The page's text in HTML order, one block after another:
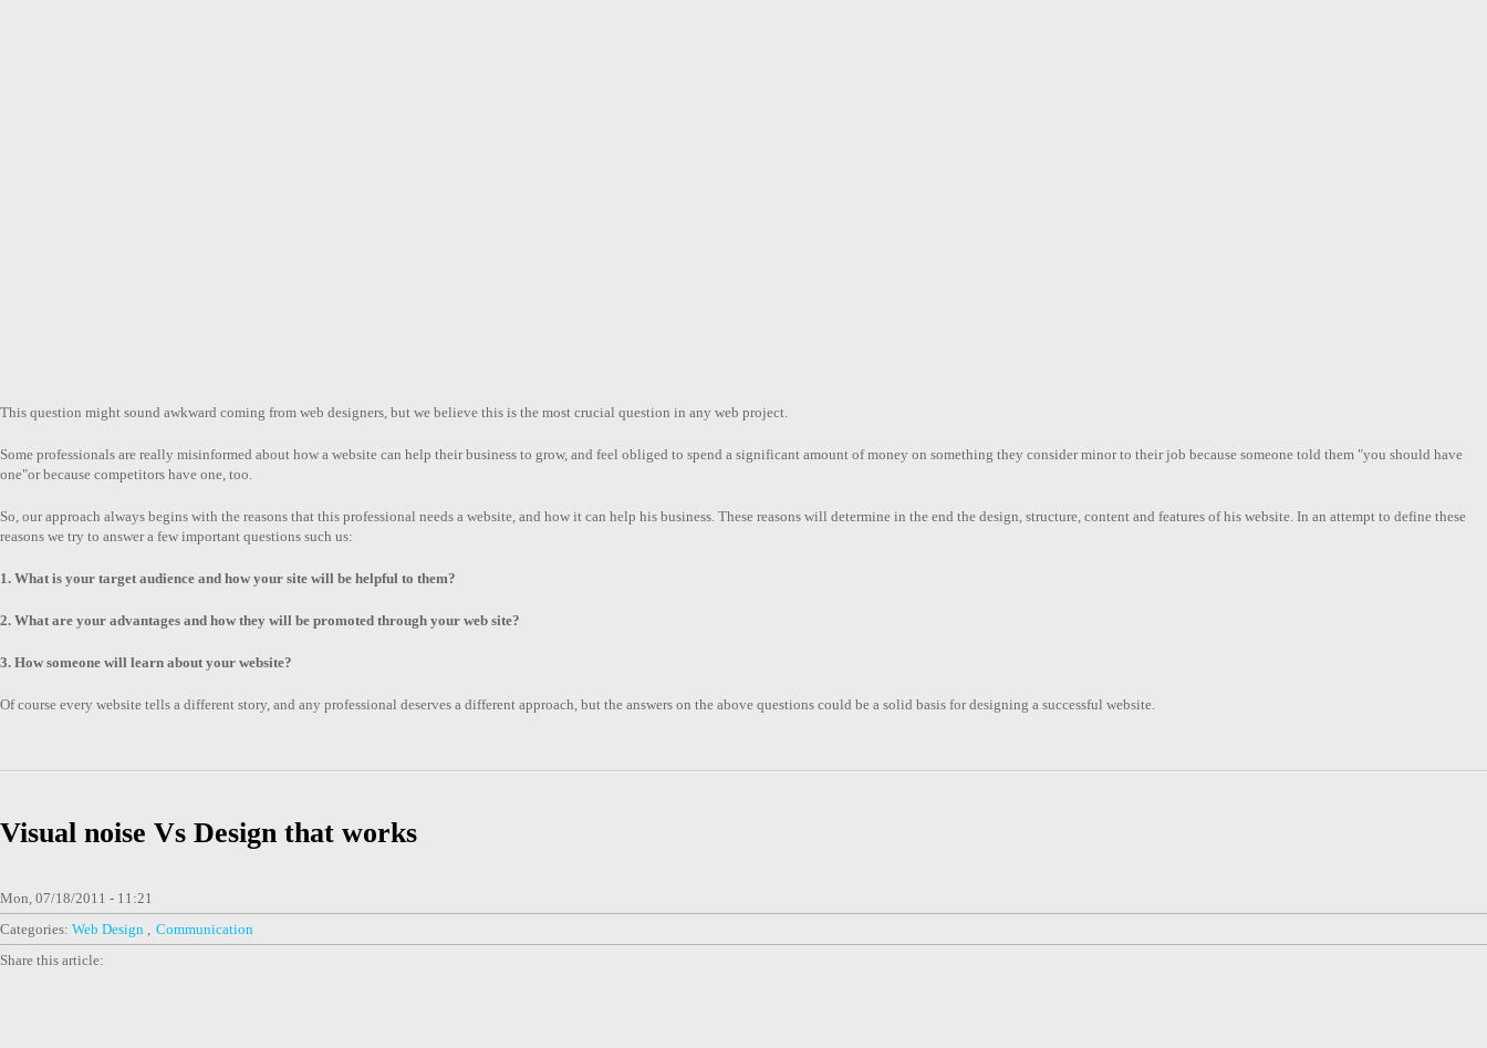
This question might sound awkward coming from web designers, but we believe this is the most crucial question in any web project.
Some professionals are really misinformed about how a website can help their business to grow, and feel obliged to spend a significant amount of money on something they consider minor to their job because someone told them "you should have
one"or because competitors have one, too.
So, our approach always begins with the reasons that this professional needs a website, and how it can help his business. These reasons will determine in the end the design, structure, content and features of his website. In an attempt to define these
reasons we try to answer a few important questions such us:
1. What is your target audience and how your site will be helpful to them?
2. What are your advantages and how they will be promoted through your web site?
3. How someone will learn about your website?
Of course every website tells a different story, and any professional deserves a different approach, but the answers on the above questions could be a solid basis for designing a successful website.
Visual noise Vs Design that works
Mon, 07/18/2011 - 11:21
Categories: Web Design
Communication
Share this article: